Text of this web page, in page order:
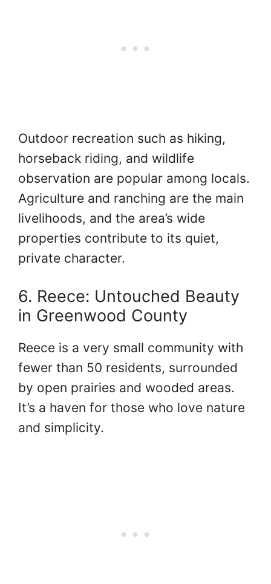
Outdoor recreation such as hiking,
horseback riding, and wildlife
observation are popular among locals.
Agriculture and ranching are the main
livelihoods, and the area’s wide
properties contribute to its quiet,
private character.
6. Reece: Untouched Beauty
in Greenwood County
Reece is a very small community with
fewer than 50 residents, surrounded
by open prairies and wooded areas.
It’s a haven for those who love nature
and simplicity.